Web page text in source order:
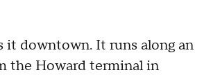
it downtown. It runs along an
the Howard terminal in